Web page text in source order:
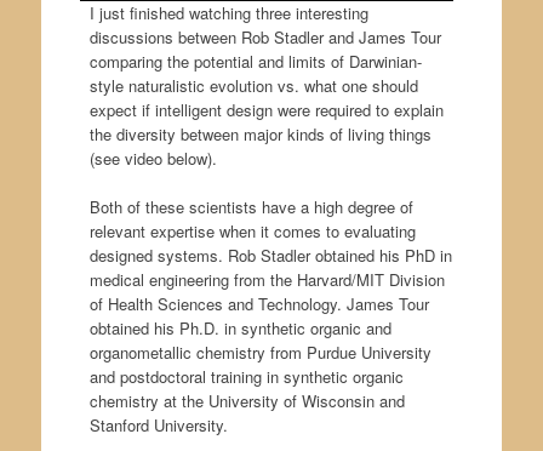
I just finished watching three interesting
discussions between Rob Stadler and James Tour
comparing the potential and limits of Darwinian-
style naturalistic evolution vs. what one should
expect if intelligent design were required to explain
the diversity between major kinds of living things
(see video below).
Both of these scientists have a high degree of
relevant expertise when it comes to evaluating
designed systems. Rob Stadler obtained his PhD in
medical engineering from the Harvard/MIT Division
of Health Sciences and Technology. James Tour
obtained his Ph.D. in synthetic organic and
organometallic chemistry from Purdue University
and postdoctoral training in synthetic organic
chemistry at the University of Wisconsin and
Stanford University.